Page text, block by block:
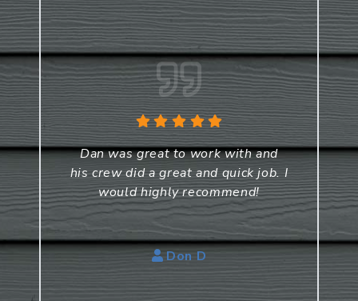
Dan was great to work with and
his crew did a great and quick job. I
would highly recommend!
Don D